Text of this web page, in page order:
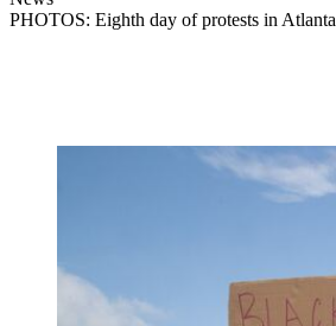
PHOTOS: Eighth day of protests in Atlanta